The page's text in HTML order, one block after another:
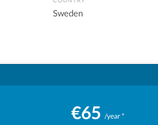
Sweden
€65 /year *